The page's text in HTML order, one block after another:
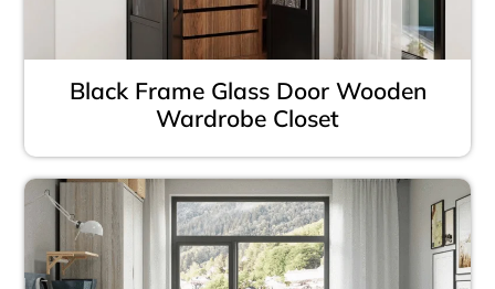
Black Frame Glass Door Wooden
Wardrobe Closet